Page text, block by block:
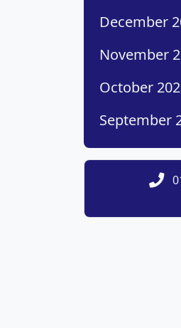
December
November
October
September